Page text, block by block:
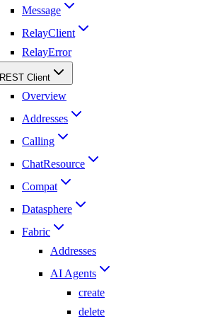
Message
RelayClient
RelayError
REST Client
Overview
Addresses
Calling
ChatResource
Compat
Datasphere
Fabric
Addresses
AI Agents
create
delete